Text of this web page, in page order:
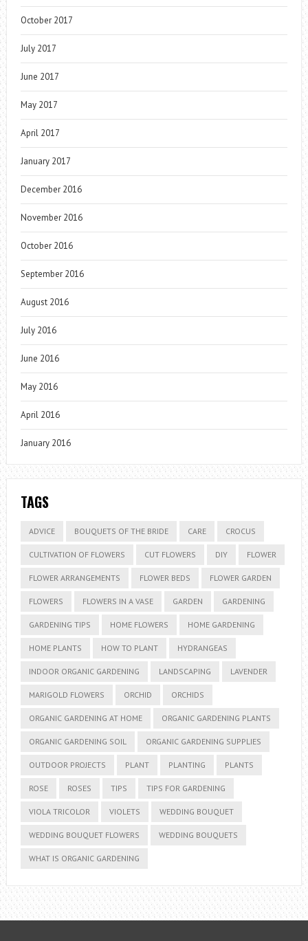
October 2017
July 2017
June 2017
May 2017
April 2017
January 2017
December 2016
November 2016
October 2016
September 2016
August 2016
July 2016
June 2016
May 2016
April 2016
January 2016
TAGS
ADVICE BOUQUETS OF THE BRIDE CARE CROCUS
CULTIVATION OF FLOWERS CUT FLOWERS DIY FLOWER
FLOWER ARRANGEMENTS FLOWER BEDS FLOWER GARDEN
FLOWERS FLOWERS IN A VASE GARDEN GARDENING
GARDENING TIPS HOME FLOWERS HOME GARDENING
HOME PLANTS HOW TO PLANT HYDRANGEAS
INDOOR ORGANIC GARDENING LANDSCAPING LAVENDER
MARIGOLD FLOWERS ORCHID ORCHIDS
ORGANIC GARDENING AT HOME ORGANIC GARDENING PLANTS
ORGANIC GARDENING SOIL ORGANIC GARDENING SUPPLIES
OUTDOOR PROJECTS PLANT PLANTING PLANTS
ROSE ROSES TIPS TIPS FOR GARDENING
VIOLA TRICOLOR VIOLETS WEDDING BOUQUET
WEDDING BOUQUET FLOWERS WEDDING BOUQUETS
WHAT IS ORGANIC GARDENING